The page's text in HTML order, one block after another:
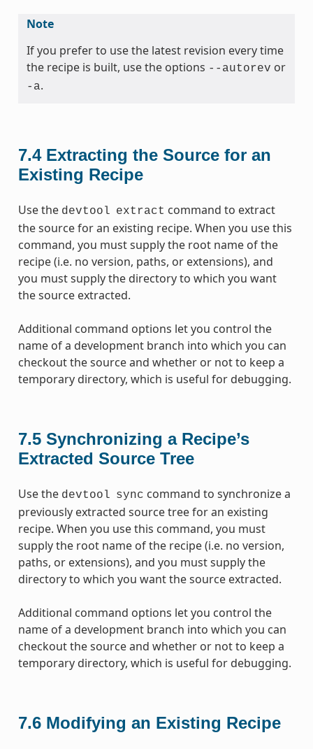
Note
If you prefer to use the latest revision every time
the recipe is built, use the options --autorev or
-a.
7.4 Extracting the Source for an
Existing Recipe
Use the devtool extract command to extract
the source for an existing recipe. When you use this
command, you must supply the root name of the
recipe (i.e. no version, paths, or extensions), and
you must supply the directory to which you want
the source extracted.
Additional command options let you control the
name of a development branch into which you can
checkout the source and whether or not to keep a
temporary directory, which is useful for debugging.
7.5 Synchronizing a Recipe’s
Extracted Source Tree
Use the devtool sync command to synchronize a
previously extracted source tree for an existing
recipe. When you use this command, you must
supply the root name of the recipe (i.e. no version,
paths, or extensions), and you must supply the
directory to which you want the source extracted.
Additional command options let you control the
name of a development branch into which you can
checkout the source and whether or not to keep a
temporary directory, which is useful for debugging.
7.6 Modifying an Existing Recipe